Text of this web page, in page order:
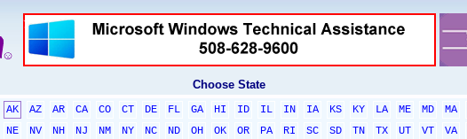
Choose State
AK AZ AR CA CO CT DE FL GA HI ID IL IN IA KS KY LA ME MD MA
NE NV NH NJ NM NY NC ND OH OK OR PA RI SC SD TN TX UT VT VA